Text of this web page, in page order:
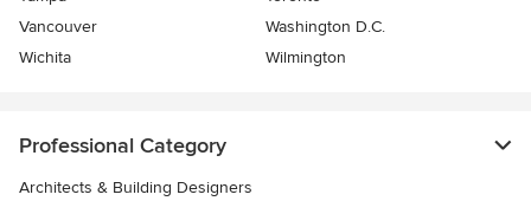
Vancouver
Washington D.C.
Wichita
Wilmington
Professional Category
Architects & Building Designers